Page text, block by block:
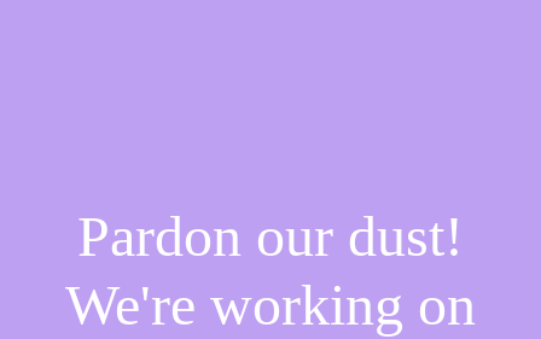
Pardon our dust!
We're working on